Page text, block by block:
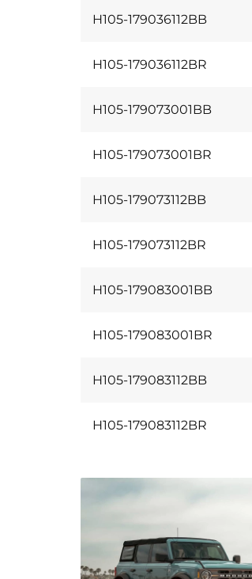
H105-179036112BB
H105-179036112BR
H105-179073001BB
H105-179073001BR
H105-179073112BB
H105-179073112BR
H105-179083001BB
H105-179083001BR
H105-179083112BB
H105-179083112BR